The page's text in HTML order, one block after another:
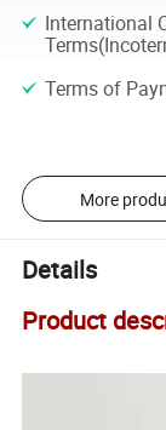
International
Terms of
More
Details
Product